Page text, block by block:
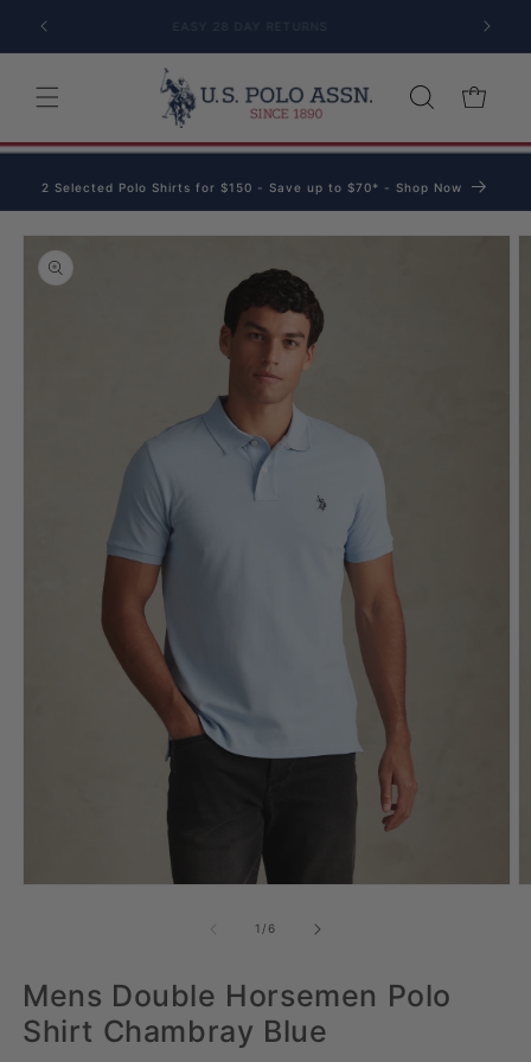
Skip to content
Cart
2 Selected Polo Shirts for $150 - Save up to $70* - Shop Now
product information
1/of
6
Mens Double Horsemen Polo
Shirt Chambray Blue